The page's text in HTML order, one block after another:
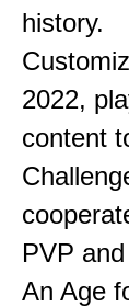
history.
2022,
content
PVP
An Age